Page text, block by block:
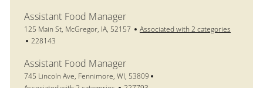
Assistant Food Manager
Location
125 Main St, McGregor, IA, 52157
Associated with 2 categories
Job Id
228143
Assistant Food Manager
Location
745 Lincoln Ave, Fennimore, WI, 53809